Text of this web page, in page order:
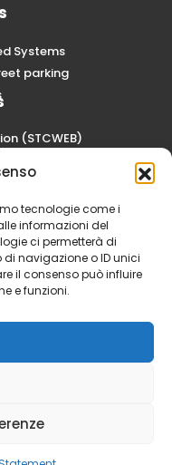
tecnologie come i
informazioni del
ci permetterà di
navigazione o ID unici
il consenso può influire
e funzioni.
Systems
parking
(STCWEB)
-Privacy Policy